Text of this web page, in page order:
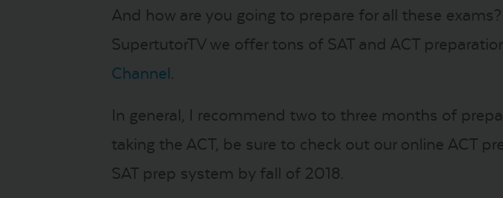
And how are you going to prepare for all these
SupertutorTV we offer tons of SAT and ACT
Channel.
In general, I recommend two to three months of
taking the ACT, be sure to check out our online ACT
SAT prep system by fall of 2018.